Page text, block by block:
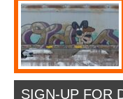
SIGN-UP FOR